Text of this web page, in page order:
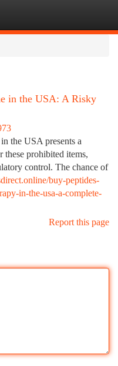
in the USA: A Risky
the USA presents a
prohibited items,
control. The chance of
buy-peptides-
in-the-usa-a-complete-
Report this page